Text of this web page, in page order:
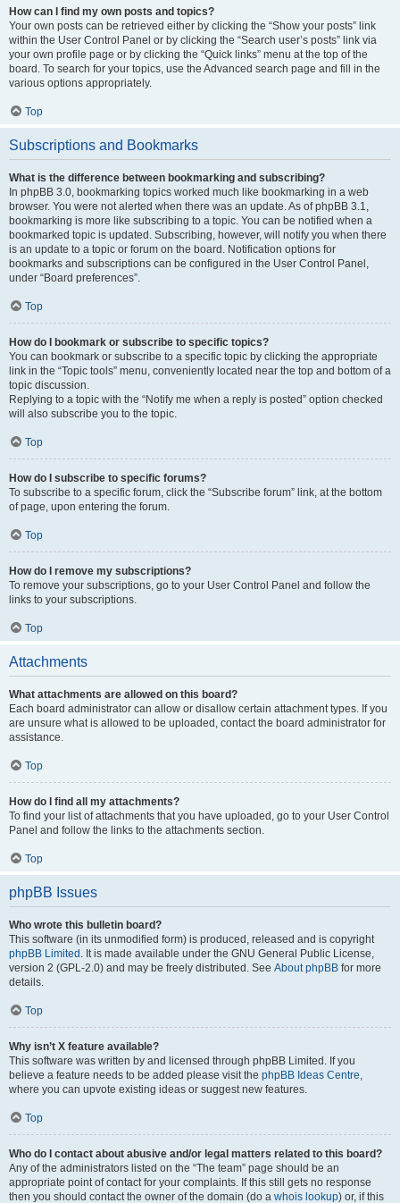
How can I find my own posts and topics?
Your own posts can be retrieved either by clicking the “Show your posts” link
within the User Control Panel or by clicking the “Search user’s posts” link via
your own profile page or by clicking the “Quick links” menu at the top of the
board. To search for your topics, use the Advanced search page and fill in the
various options appropriately.
Top
Subscriptions and Bookmarks
What is the difference between bookmarking and subscribing?
In phpBB 3.0, bookmarking topics worked much like bookmarking in a web
browser. You were not alerted when there was an update. As of phpBB 3.1,
bookmarking is more like subscribing to a topic. You can be notified when a
bookmarked topic is updated. Subscribing, however, will notify you when there
is an update to a topic or forum on the board. Notification options for
bookmarks and subscriptions can be configured in the User Control Panel,
under “Board preferences”.
Top
How do I bookmark or subscribe to specific topics?
You can bookmark or subscribe to a specific topic by clicking the appropriate
link in the “Topic tools” menu, conveniently located near the top and bottom of a
topic discussion.
Replying to a topic with the “Notify me when a reply is posted” option checked
will also subscribe you to the topic.
Top
How do I subscribe to specific forums?
To subscribe to a specific forum, click the “Subscribe forum” link, at the bottom
of page, upon entering the forum.
Top
How do I remove my subscriptions?
To remove your subscriptions, go to your User Control Panel and follow the
links to your subscriptions.
Top
Attachments
What attachments are allowed on this board?
Each board administrator can allow or disallow certain attachment types. If you
are unsure what is allowed to be uploaded, contact the board administrator for
assistance.
Top
How do I find all my attachments?
To find your list of attachments that you have uploaded, go to your User Control
Panel and follow the links to the attachments section.
Top
phpBB Issues
Who wrote this bulletin board?
This software (in its unmodified form) is produced, released and is copyright
phpBB Limited . It is made available under the GNU General Public License,
version 2 (GPL-2.0) and may be freely distributed. See About phpBB for more
details.
Top
Why isn’t X feature available?
This software was written by and licensed through phpBB Limited. If you
believe a feature needs to be added please visit the phpBB Ideas Centre,
where you can upvote existing ideas or suggest new features.
Top
Who do I contact about abusive and/or legal matters related to this board?
Any of the administrators listed on the “The team” page should be an
appropriate point of contact for your complaints. If this still gets no response
then you should contact the owner of the domain (do a whois lookup) or, if this